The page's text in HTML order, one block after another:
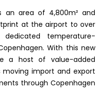
an area of 4,800m² and
at the airport to over
dedicated temperature-
With this new
a host of value-added
import and export
through Copenhagen